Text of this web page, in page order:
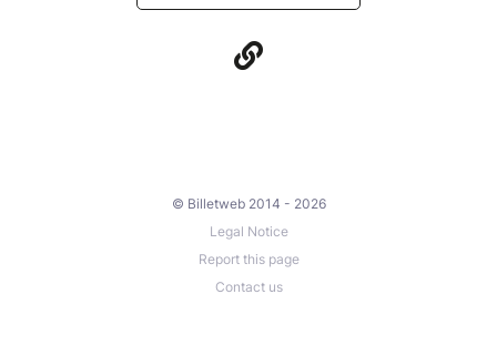
© Billetweb 2014 - 2026
Legal Notice
Report this page
Contact us